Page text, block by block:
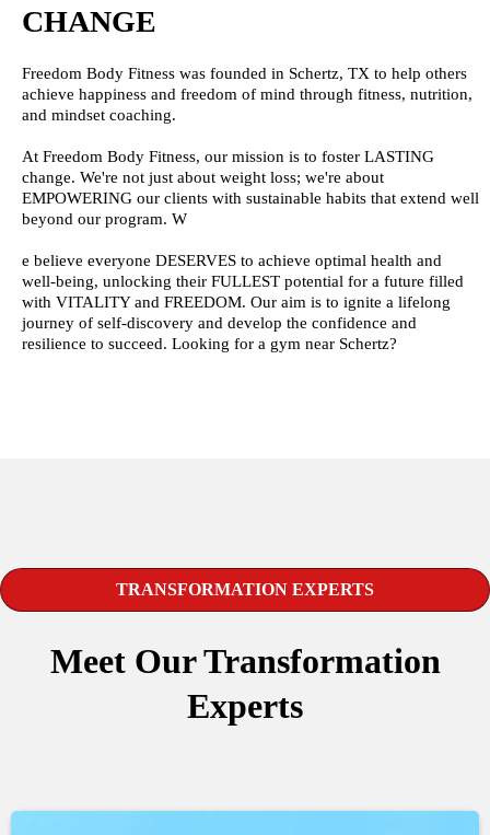
CHANGE
Freedom Body Fitness was founded in Schertz, TX to help others
achieve happiness and freedom of mind through fitness, nutrition,
and mindset coaching.
At Freedom Body Fitness, our mission is to foster LASTING
change. We're not just about weight loss; we're about
EMPOWERING our clients with sustainable habits that extend well
beyond our program. W
e believe everyone DESERVES to achieve optimal health and
well-being, unlocking their FULLEST potential for a future filled
with VITALITY and FREEDOM. Our aim is to ignite a lifelong
journey of self-discovery and develop the confidence and
resilience to succeed. Looking for a gym near Schertz?
TRANSFORMATION EXPERTS
Meet Our Transformation
Experts